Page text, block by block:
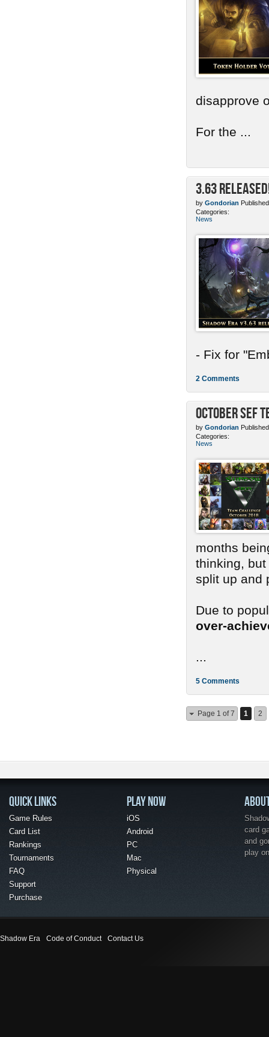
disapprove
For the ...
3.63
by Gondorian
Categories:
News
- Fix for
2 Comments
October SEF
by Gondorian
Categories:
News
months
thinking,
split up and
Due to
over-
5 Comments
Page 1 of 7 1 2
QUICK LINKS
Game Rules
Card List
Rankings
Tournaments
FAQ
Support
Purchase
PLAY NOW
iOS
Android
PC
Mac
Physical
card
and
play
Shadow Era Code of Conduct Contact Us